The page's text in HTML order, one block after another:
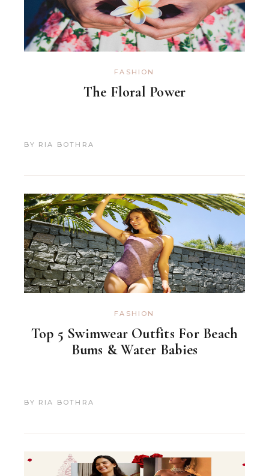
FASHION
The Floral Power
BY RIA BOTHRA
FASHION
Top 5 Swimwear Outfits For Beach
Bums & Water Babies
BY RIA BOTHRA